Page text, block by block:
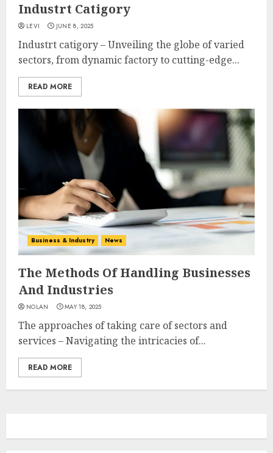
Industrt Catigory
LEVI JUNE 8, 2025
Industrt catigory – Unveiling the globe of varied
sectors, from dynamic factory to cutting-edge...
READ MORE
Business & Industry News
The Methods Of Handling Businesses
And Industries
NOLAN MAY 18, 2025
The approaches of taking care of sectors and
services – Navigating the intricacies of...
READ MORE